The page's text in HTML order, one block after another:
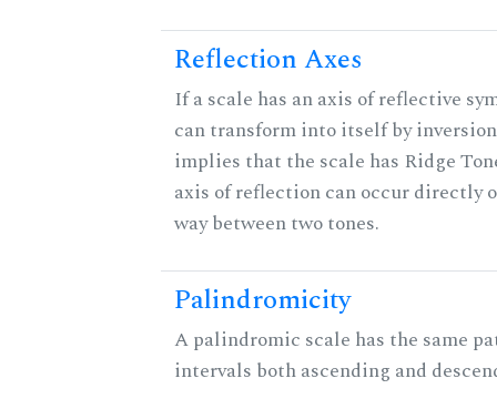
Reflection Axes
If a scale has an axis of reflective
can transform into itself by
implies that the scale has Ridge
axis of reflection can occur directly
way between two tones.
Palindromicity
A palindromic scale has the same
intervals both ascending and